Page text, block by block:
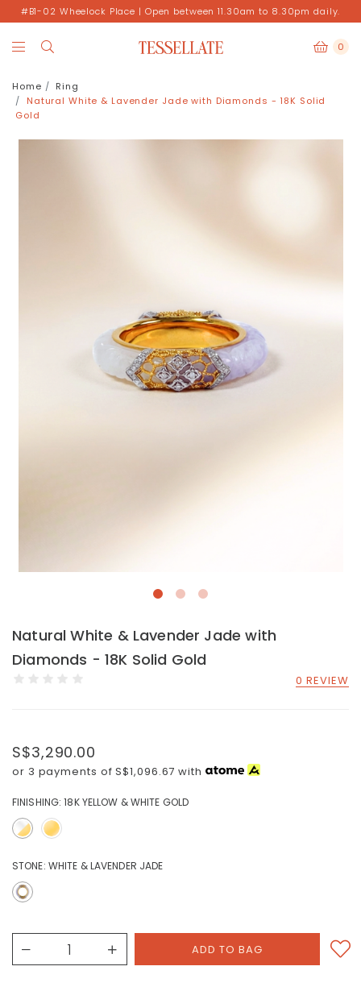
#B1-02 Wheelock Place | Open between 11.30am to 8.30pm daily.
0
Home
Ring
Natural White & Lavender Jade with Diamonds - 18K Solid
Gold
Natural White & Lavender Jade with
Diamonds - 18K Solid Gold
0 REVIEW
S$3,290.00
or 3 payments ofS$1,096.67 with
FINISHING: 18K YELLOW & WHITE GOLD
STONE: WHITE & LAVENDER JADE